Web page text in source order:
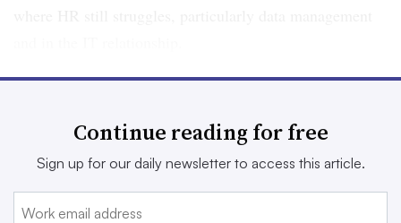
Do systems support these pivots made in the wake of
management perspective, it’s more complicated,” Katy
Tynan, principal analyst at Forrester, told HR Dive. “And
more anxiety-inducing.”
Continue reading for free
Sign up for our daily newsletter to access this article.